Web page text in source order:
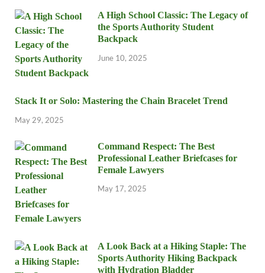
A High School Classic: The Legacy of
the Sports Authority Student
Backpack
June 10, 2025
Stack It or Solo: Mastering the Chain Bracelet Trend
May 29, 2025
Command Respect: The Best
Professional Leather Briefcases for
Female Lawyers
May 17, 2025
A Look Back at a Hiking Staple: The
Sports Authority Hiking Backpack
with Hydration Bladder